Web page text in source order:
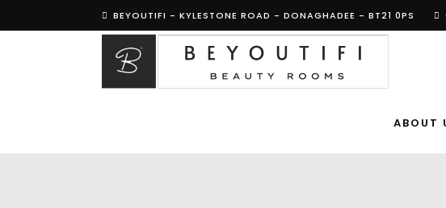
BEYOUTIFI - KYLESTONE ROAD - DONAGHADEE - BT21 0PS
ABOUT